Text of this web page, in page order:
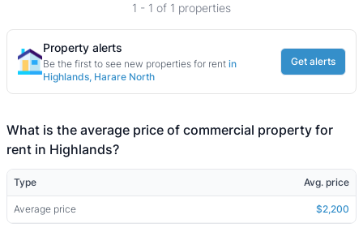
1 - 1 of 1 properties
Property alerts
Be the first to see new properties for rent in
Highlands, Harare North
Get alerts
What is the average price of commercial property for
rent in Highlands?
Type Avg. price
Average price $2,200